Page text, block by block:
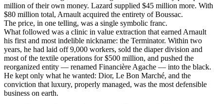
million of their own money. Lazard supplied $45 million more. With
$80 million total, Arnault acquired the entirety of Boussac.
The price, in one telling, was a single symbolic franc.
What followed was a clinic in value extraction that earned Arnault
his first and most indelible nickname: the Terminator. Within two
years, he had laid off 9,000 workers, sold the diaper division and
most of the textile operations for $500 million, and pushed the
reorganized entity — renamed Financière Agache — into the black.
He kept only what he wanted: Dior, Le Bon Marché, and the
conviction that luxury, properly managed, was the most defensible
business on earth.